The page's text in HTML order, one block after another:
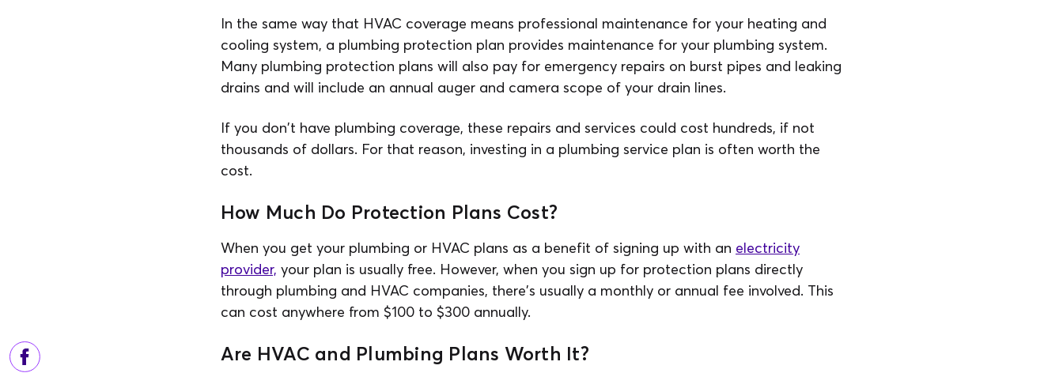
In the same way that HVAC coverage means professional maintenance for your heating and
cooling system, a plumbing protection plan provides maintenance for your plumbing system.
Many plumbing protection plans will also pay for emergency repairs on burst pipes and leaking
drains and will include an annual auger and camera scope of your drain lines.
If you don't have plumbing coverage, these repairs and services could cost hundreds, if not
thousands of dollars. For that reason, investing in a plumbing service plan is often worth the
cost.
How Much Do Protection Plans Cost?
When you get your plumbing or HVAC plans as a benefit of signing up with an electricity
provider, your plan is usually free. However, when you sign up for protection plans directly
through plumbing and HVAC companies, there's usually a monthly or annual fee involved. This
can cost anywhere from $100 to $300 annually.
Are HVAC and Plumbing Plans Worth It?